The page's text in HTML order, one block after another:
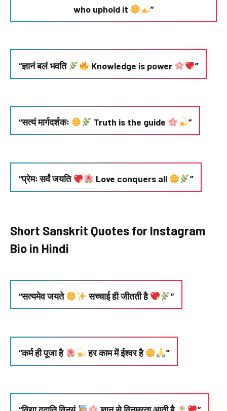
who uphold it
”
“ज्ञानं बलं भवति Knowledge is power ”
“सत्यं मार्गदर्शकः Truth is the guide ”
“प्रेमः सर्वं जयति Love conquers all ”
Short Sanskrit Quotes for Instagram
Bio in Hindi
“सत्यमेव जयते सच्चाई ही जीतती है ”
“कर्म ही पूजा है हर काम में ईश्वर है ”